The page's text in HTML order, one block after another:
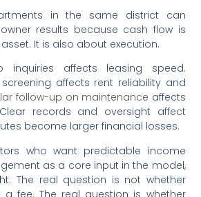
in the same district can
results because cash flow is
It is also about execution.
inquiries affects leasing speed.
affects rent reliability and
follow-up on maintenance affects
records and oversight affect
become larger financial losses.
who want predictable income
as a core input in the model,
The real question is not whether
fee. The real question is whether